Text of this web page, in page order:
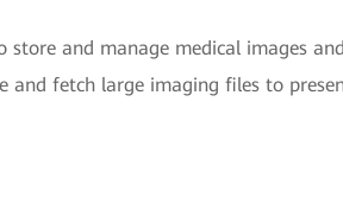
store and manage medical images and
and fetch large imaging files to